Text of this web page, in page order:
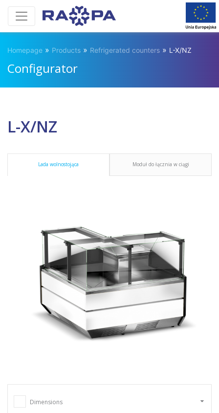
Homepage » Products » Refrigerated counters » L-X/NZ
Configurator
L-X/NZ
Lada wolnostojąca Moduł do łącznia w ciągi
Dimensions